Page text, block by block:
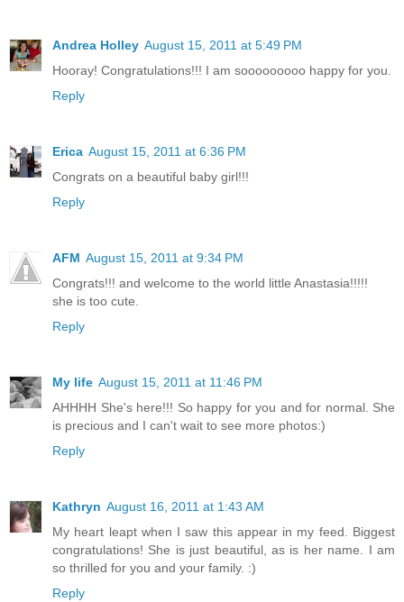
Andrea Holley August 15, 2011 at 5:49 PM
Hooray! Congratulations!!! I am sooooooooo happy for you.
Reply
Erica August 15, 2011 at 6:36 PM
Congrats on a beautiful baby girl!!!
Reply
AFM August 15, 2011 at 9:34 PM
Congrats!!! and welcome to the world little Anastasia!!!!!
she is too cute.
Reply
My life August 15, 2011 at 11:46 PM
AHHHH She's here!!! So happy for you and for normal. She
is precious and I can't wait to see more photos:)
Reply
Kathryn August 16, 2011 at 1:43 AM
My heart leapt when I saw this appear in my feed. Biggest
congratulations! She is just beautiful, as is her name. I am
so thrilled for you and your family. :)
Reply